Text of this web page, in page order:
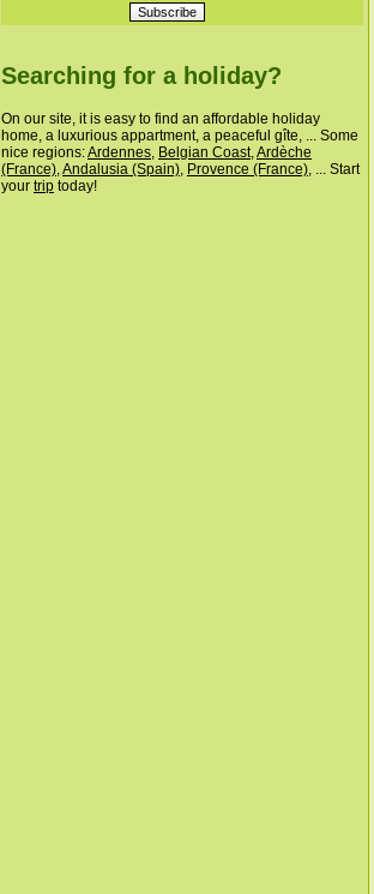
Searching for a holiday?
On our site, it is easy to find an affordable holiday
home, a luxurious appartment, a peaceful gîte, ... Some
nice regions:Ardennes Belgian Coast, Ardèche
(France) Andalusia (Spain) Provence (France) , ... Start
your trip today!